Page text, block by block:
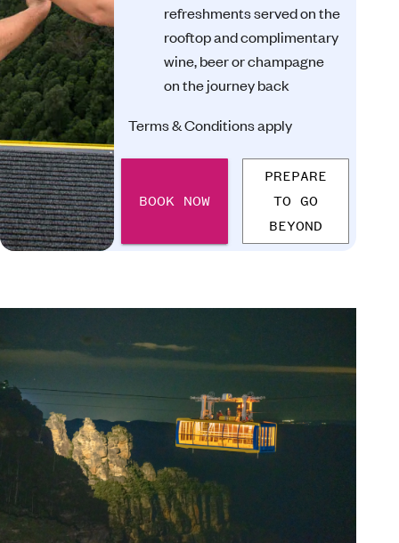
refreshments served on the
rooftop and complimentary
wine, beer or champagne
on the journey back
Terms & Conditions apply
BOOK NOW
PREPARE
TO GO
BEYOND